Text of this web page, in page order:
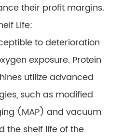
their profit margins.
Life:
to deterioration
exposure. Protein
utilize advanced
such as modified
(MAP) and vacuum
the shelf life of the